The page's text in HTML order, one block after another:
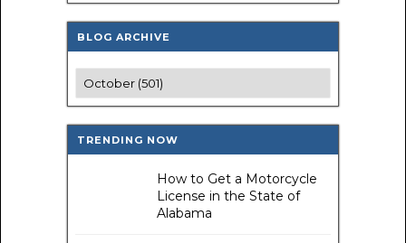
BLOG ARCHIVE
TRENDING NOW
How to Get a Motorcycle
License in the State of
Alabama